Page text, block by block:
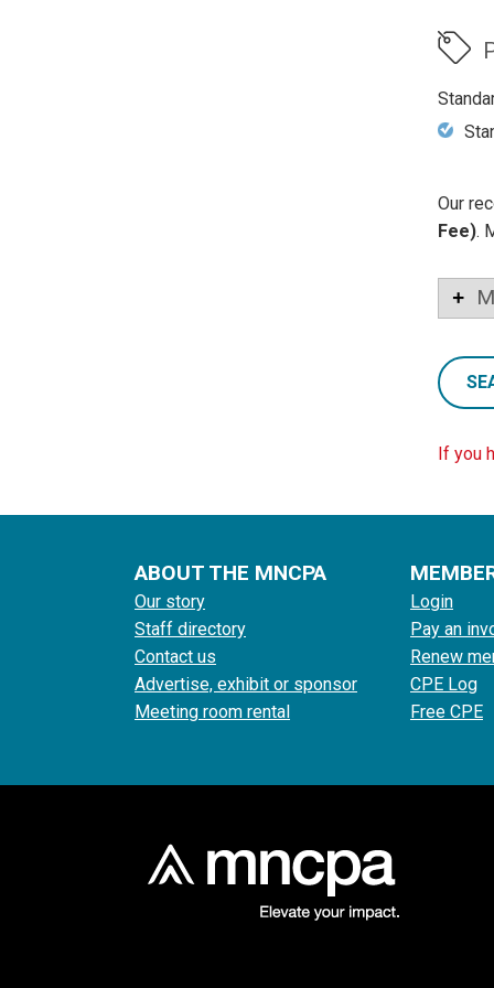
Our
Fee).
If you
ABOUT THE MNCPA
Our story
Staff directory
Contact us
Advertise, exhibit or sponsor
Meeting room rental
Login
Pay an
Renew
CPE Log
Free CPE